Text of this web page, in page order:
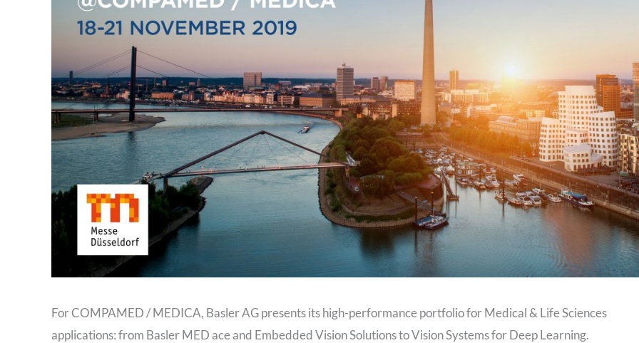
For COMPAMED / MEDICA, Basler AG presents its high-performance portfolio for Medical & Life Sciences
applications: from Basler MED ace and Embedded Vision Solutions to Vision Systems for Deep Learning.